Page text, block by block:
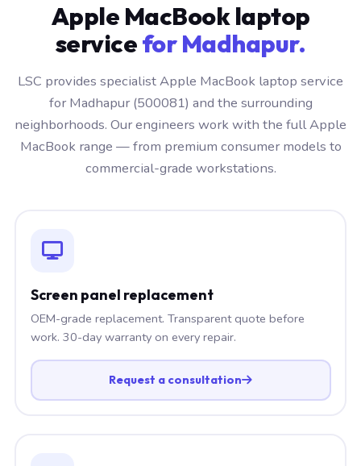
Apple MacBook laptop
servicefor Madhapur.
LSC provides specialist Apple MacBook laptop service
for Madhapur (500081) and the surrounding
neighborhoods. Our engineers work with the full Apple
MacBook range — from premium consumer models to
commercial-grade workstations.
Screen panel replacement
OEM-grade replacement. Transparent quote before
work. 30-day warranty on every repair.
Request a consultation